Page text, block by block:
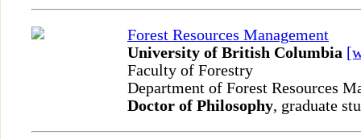
Forest Resources Management
University of British Columbia
Faculty of Forestry
Department of Forest Resources
Doctor of Philosophy, graduate